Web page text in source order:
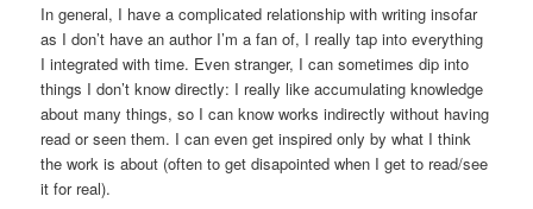
In general, I have a complicated relationship with writing insofar
as I don’t have an author I’m a fan of, I really tap into everything
I integrated with time. Even stranger, I can sometimes dip into
things I don’t know directly: I really like accumulating knowledge
about many things, so I can know works indirectly without having
read or seen them. I can even get inspired only by what I think
the work is about (often to get disapointed when I get to read/see
it for real).